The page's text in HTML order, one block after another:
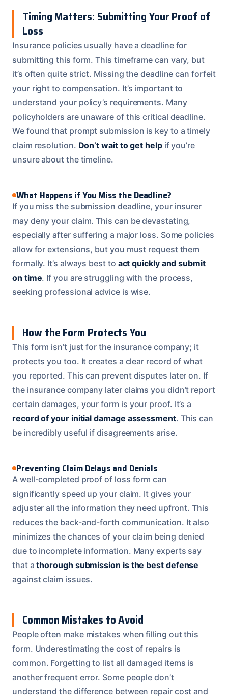
Timing Matters: Submitting Your Proof of
Loss
Insurance policies usually have a deadline for
submitting this form. This timeframe can vary, but
it’s often quite strict. Missing the deadline can forfeit
your right to compensation. It’s important to
understand your policy’s requirements. Many
policyholders are unaware of this critical deadline.
We found that prompt submission is key to a timely
claim resolution. Don’t wait to get helpif you’re
unsure about the timeline.
What Happens if You Miss the Deadline?
If you miss the submission deadline, your insurer
may deny your claim. This can be devastating,
especially after suffering a major loss. Some policies
allow for extensions, but you must request them
formally. It’s always best to act quickly and submit
on time. If you are struggling with the process,
seeking professional advice is wise.
How the Form Protects You
This form isn’t just for the insurance company; it
protects you too. It creates a clear record of what
you reported. This can prevent disputes later on. If
the insurance company later claims you didn’t report
certain damages, your form is your proof. It’s a
record of your initial damage assessment. This can
be incredibly useful if disagreements arise.
Preventing Claim Delays and Denials
A well-completed proof of loss form can
significantly speed up your claim. It gives your
adjuster all the information they need upfront. This
reduces the back-and-forth communication. It also
minimizes the chances of your claim being denied
due to incomplete information. Many experts say
that athorough submission is the best defense
against claim issues.
Common Mistakes to Avoid
People often make mistakes when filling out this
form. Underestimating the cost of repairs is
common. Forgetting to list all damaged items is
another frequent error. Some people don’t
understand the difference between repair cost and